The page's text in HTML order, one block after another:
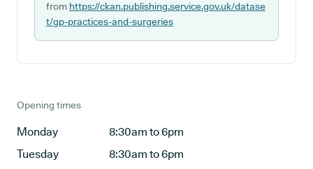
from https://ckan.publishing.service.gov.uk/datase
t/gp-practices-and-surgeries
Opening times
Monday
8:30am to 6pm
Tuesday
8:30am to 6pm